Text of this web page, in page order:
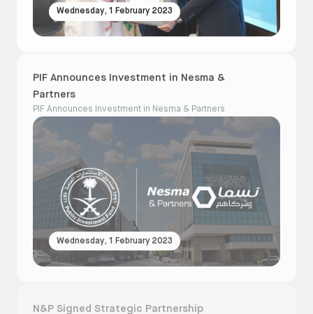
Wednesday, 1 February 2023
PIF Announces Investment in Nesma &
Partners
PIF Announces Investment in Nesma & Partners
Wednesday, 1 February 2023
N&P Signed Strategic Partnership